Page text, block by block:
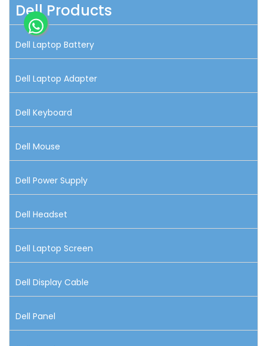
Dell Products
Dell Laptop Battery
Dell Laptop Adapter
Dell Keyboard
Dell Mouse
Dell Power Supply
Dell Headset
Dell Laptop Screen
Dell Display Cable
Dell Panel